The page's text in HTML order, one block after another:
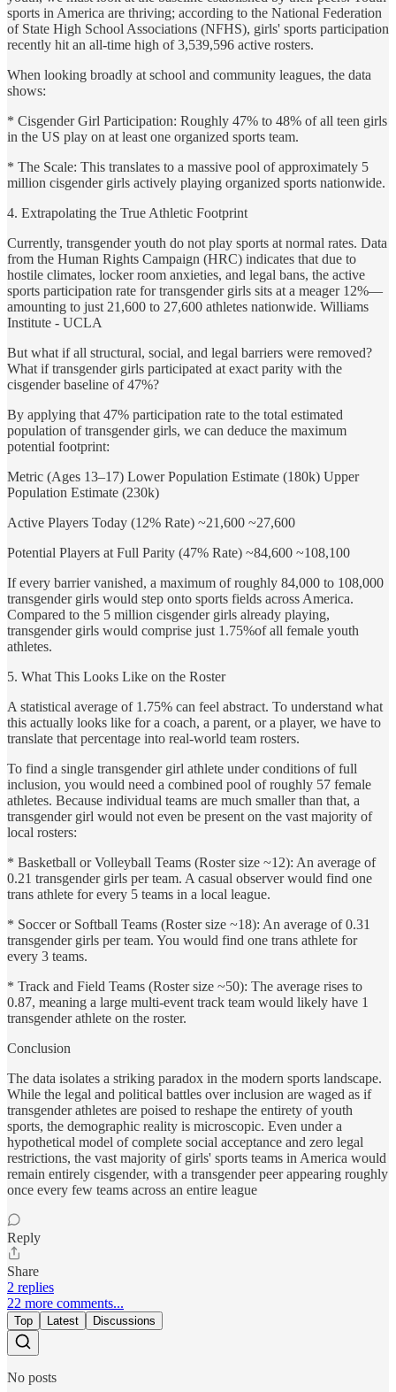
sports in America are thriving; according to the National Federation
of State High School Associations (NFHS), girls' sports participation
recently hit an all-time high of 3,539,596 active rosters.
When looking broadly at school and community leagues, the data
shows:
* Cisgender Girl Participation: Roughly 47% to 48% of all teen girls
in the US play on at least one organized sports team.
* The Scale: This translates to a massive pool of approximately 5
million cisgender girls actively playing organized sports nationwide.
4. Extrapolating the True Athletic Footprint
Currently, transgender youth do not play sports at normal rates. Data
from the Human Rights Campaign (HRC) indicates that due to
hostile climates, locker room anxieties, and legal bans, the active
sports participation rate for transgender girls sits at a meager 12%—
amounting to just 21,600 to 27,600 athletes nationwide. Williams
Institute - UCLA
But what if all structural, social, and legal barriers were removed?
What if transgender girls participated at exact parity with the
cisgender baseline of 47%?
By applying that 47% participation rate to the total estimated
population of transgender girls, we can deduce the maximum
potential footprint:
Metric (Ages 13–17) Lower Population Estimate (180k) Upper
Population Estimate (230k)
Active Players Today (12% Rate) ~21,600 ~27,600
Potential Players at Full Parity (47% Rate) ~84,600 ~108,100
If every barrier vanished, a maximum of roughly 84,000 to 108,000
transgender girls would step onto sports fields across America.
Compared to the 5 million cisgender girls already playing,
transgender girls would comprise just 1.75%of all female youth
athletes.
5. What This Looks Like on the Roster
A statistical average of 1.75% can feel abstract. To understand what
this actually looks like for a coach, a parent, or a player, we have to
translate that percentage into real-world team rosters.
To find a single transgender girl athlete under conditions of full
inclusion, you would need a combined pool of roughly 57 female
athletes. Because individual teams are much smaller than that, a
transgender girl would not even be present on the vast majority of
local rosters:
* Basketball or Volleyball Teams (Roster size ~12): An average of
0.21 transgender girls per team. A casual observer would find one
trans athlete for every 5 teams in a local league.
* Soccer or Softball Teams (Roster size ~18): An average of 0.31
transgender girls per team. You would find one trans athlete for
every 3 teams.
* Track and Field Teams (Roster size ~50): The average rises to
0.87, meaning a large multi-event track team would likely have 1
transgender athlete on the roster.
Conclusion
The data isolates a striking paradox in the modern sports landscape.
While the legal and political battles over inclusion are waged as if
transgender athletes are poised to reshape the entirety of youth
sports, the demographic reality is microscopic. Even under a
hypothetical model of complete social acceptance and zero legal
restrictions, the vast majority of girls' sports teams in America would
remain entirely cisgender, with a transgender peer appearing roughly
once every few teams across an entire league
Reply
Share
2 replies
22 more comments...
Top Latest Discussions
No posts